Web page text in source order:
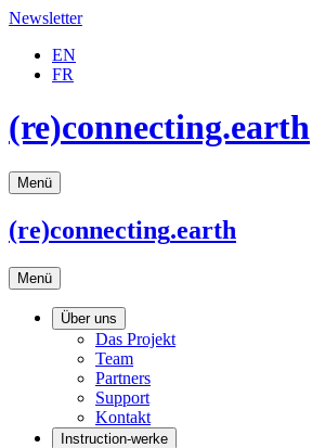
Newsletter
EN
FR
(re)connecting.earth
Menü
(re)connecting.earth
Menü
Über uns
Das Projekt
Team
Partners
Support
Kontakt
Instruction-werke